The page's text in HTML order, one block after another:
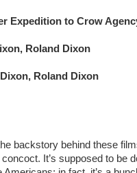
Expedition to Crow
Roland Dixon
Roland Dixon
backstory behind these
It’s supposed to be